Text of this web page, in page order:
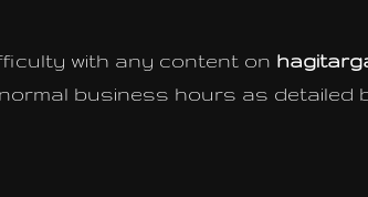
with any content on
business hours as detailed